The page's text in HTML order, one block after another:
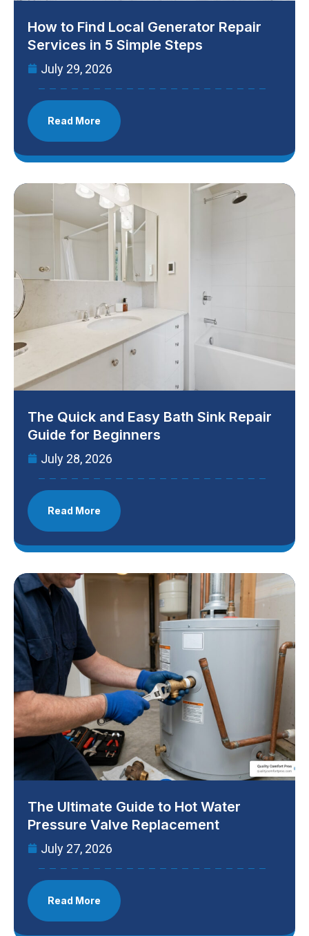
How to Find Local Generator Repair
Services in 5 Simple Steps
July 29, 2026
Read More
The Quick and Easy Bath Sink Repair
Guide for Beginners
July 28, 2026
Read More
The Ultimate Guide to Hot Water
Pressure Valve Replacement
July 27, 2026
Read More